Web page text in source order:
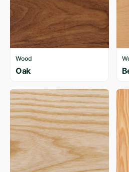
Wood
Oak